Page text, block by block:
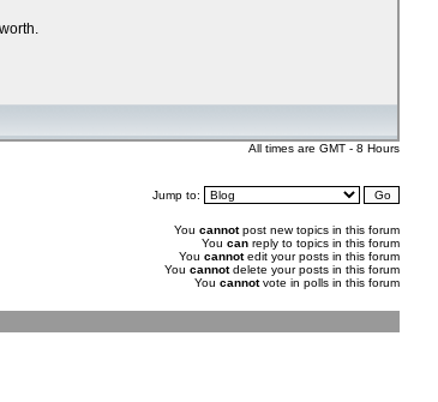
All times are GMT - 8 Hours
Jump to:
You cannotpost new topics in this forum
You can reply to topics in this forum
You cannotedit your posts in this forum
You cannotdelete your posts in this forum
You cannotvote in polls in this forum